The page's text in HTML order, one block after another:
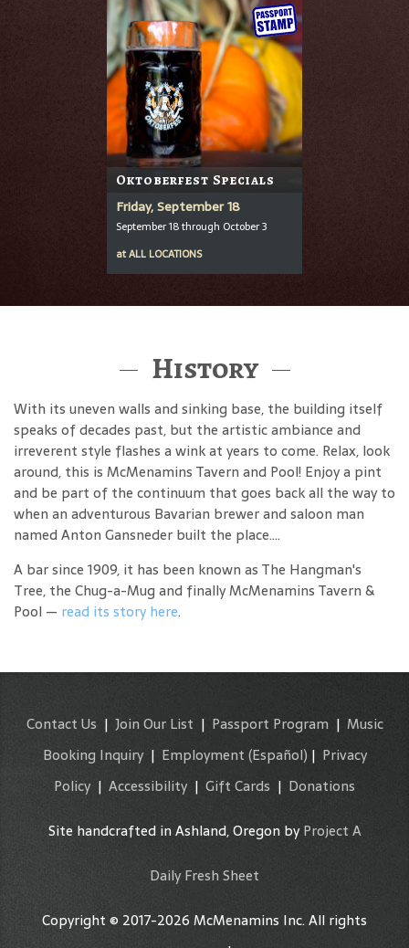
Oktoberfest Specials
Friday, September 18
September 18 through October 3
atALL LOCATIONS
History
With its uneven walls and sinking base, the building itself
speaks of decades past, but the artistic ambiance and
irreverent style flashes a wink at years to come. Relax, look
around, this is McMenamins Tavern and Pool! Enjoy a pint
and be part of the continuum that goes back all the way to
when an adventurous Bavarian brewer and saloon man
named Anton Gansneder built the place....
A bar since 1909, it has been known as The Hangman's
Tree, the Chug-a-Mug and finally McMenamins Tavern &
Pool — read its story here.
Contact Us | Join Our List | Passport Program | Music
Booking Inquiry| Employment (Español) | Privacy
Policy | Accessibility | Gift Cards | Donations
Site handcrafted in Ashland, Oregon byProject A
Daily Fresh Sheet
Copyright © 2017-2026 McMenamins Inc. All rights